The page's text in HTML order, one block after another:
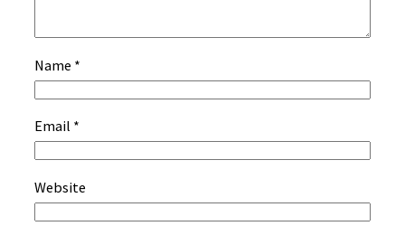
Name *
Email *
Website